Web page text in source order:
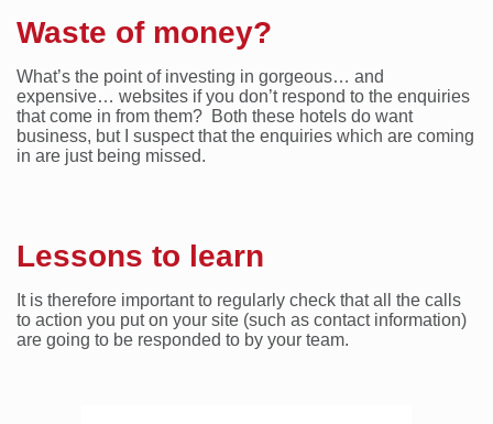
Waste of money?
What’s the point of investing in gorgeous… and
expensive… websites if you don’t respond to the enquiries
that come in from them? Both these hotels do want
business, but I suspect that the enquiries which are coming
in are just being missed.
Lessons to learn
It is therefore important to regularly check that all the calls
to action you put on your site (such as contact information)
are going to be responded to by your team.